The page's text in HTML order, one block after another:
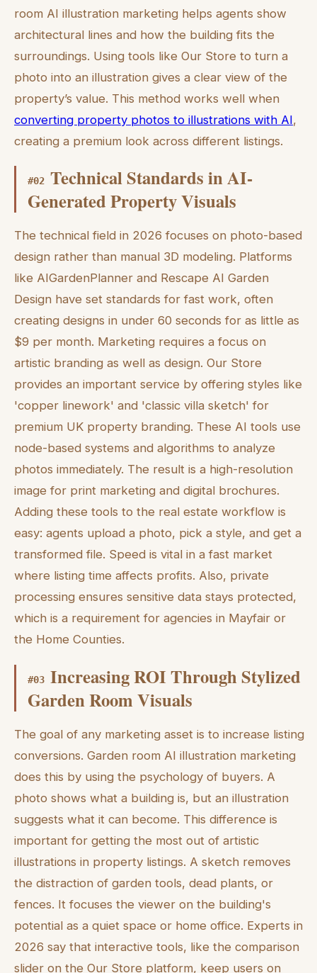
room AI illustration marketing helps agents show
architectural lines and how the building fits the
surroundings. Using tools like Our Store to turn a
photo into an illustration gives a clear view of the
property’s value. This method works well when
converting property photos to illustrations with AI,
creating a premium look across different listings.
#02 Technical Standards in AI-
Generated Property Visuals
The technical field in 2026 focuses on photo-based
design rather than manual 3D modeling. Platforms
like AIGardenPlanner and Rescape AI Garden
Design have set standards for fast work, often
creating designs in under 60 seconds for as little as
$9 per month. Marketing requires a focus on
artistic branding as well as design. Our Store
provides an important service by offering styles like
'copper linework' and 'classic villa sketch' for
premium UK property branding. These AI tools use
node-based systems and algorithms to analyze
photos immediately. The result is a high-resolution
image for print marketing and digital brochures.
Adding these tools to the real estate workflow is
easy: agents upload a photo, pick a style, and get a
transformed file. Speed is vital in a fast market
where listing time affects profits. Also, private
processing ensures sensitive data stays protected,
which is a requirement for agencies in Mayfair or
the Home Counties.
#03 Increasing ROI Through Stylized
Garden Room Visuals
The goal of any marketing asset is to increase listing
conversions. Garden room AI illustration marketing
does this by using the psychology of buyers. A
photo shows what a building is, but an illustration
suggests what it can become. This difference is
important for getting the most out of artistic
illustrations in property listings. A sketch removes
the distraction of garden tools, dead plants, or
fences. It focuses the viewer on the building's
potential as a quiet space or home office. Experts in
2026 say that interactive tools, like the comparison
slider on the Our Store platform, keep users on